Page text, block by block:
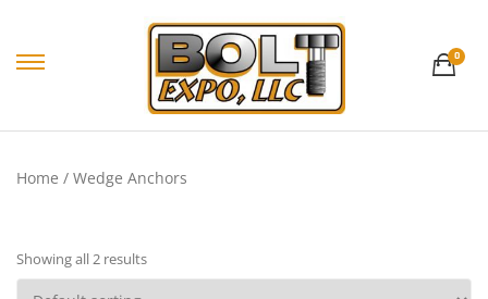
0
Home / Wedge Anchors
Showing all 2 results